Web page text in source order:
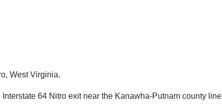
West Virginia.
64 Nitro exit near the Kanawha-Putnam county